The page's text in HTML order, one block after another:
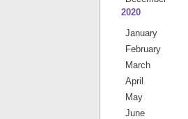
2020
January
February
March
April
May
June